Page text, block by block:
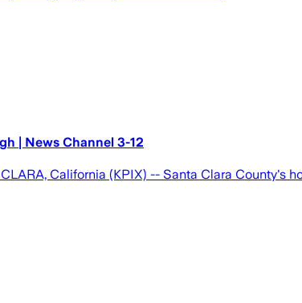
| News Channel 3-12
California (KPIX) -- Santa Clara County's